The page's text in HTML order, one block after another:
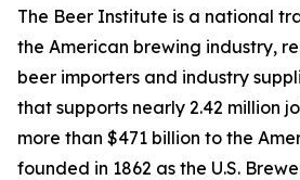
The Beer Institute is a national
the American brewing industry,
beer importers and industry
that supports nearly 2.42 million
more than $471 billion to the
founded in 1862 as the U.S.